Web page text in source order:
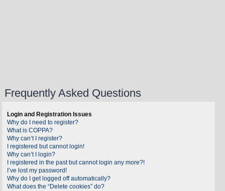
Frequently Asked Questions
Login and Registration Issues
Why do I need to register?
What is COPPA?
Why can’t I register?
I registered but cannot login!
Why can’t I login?
I registered in the past but cannot login any more?!
I’ve lost my password!
Why do I get logged off automatically?
What does the “Delete cookies” do?